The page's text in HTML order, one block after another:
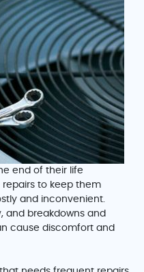
end of their life
to keep them
and inconvenient.
and breakdowns and
cause discomfort and